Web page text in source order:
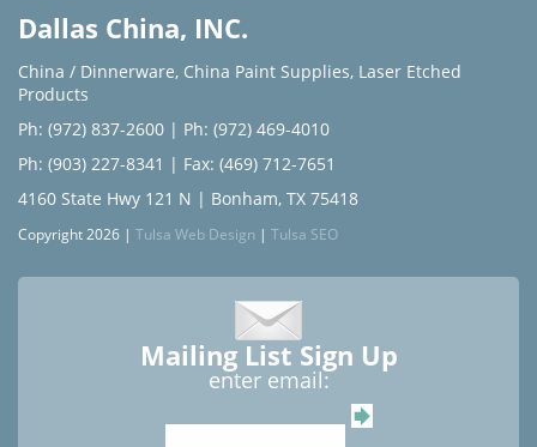
Dallas China, INC.
China / Dinnerware, China Paint Supplies, Laser Etched
Products
Ph: (972) 837-2600 | Ph: (972) 469-4010
Ph: (903) 227-8341 | Fax: (469) 712-7651
4160 State Hwy 121 N | Bonham, TX 75418
Copyright 2026 | Tulsa Web Design | Tulsa SEO
Mailing List Sign Up
enter email: